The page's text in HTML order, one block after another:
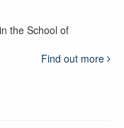
the School of
Find out more